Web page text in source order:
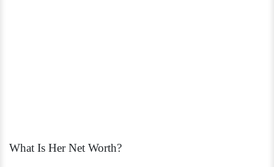
What Is Her Net Worth?